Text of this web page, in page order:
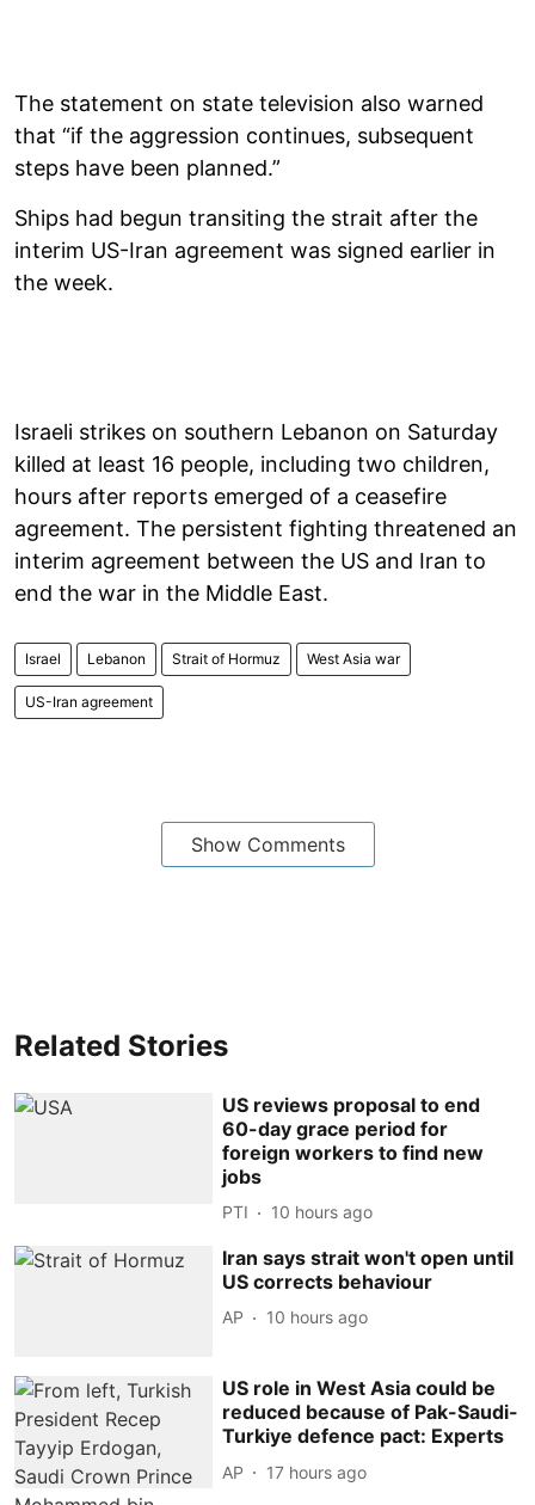
The statement on state television also warned
that “if the aggression continues, subsequent
steps have been planned.”
Ships had begun transiting the strait after the
interim US-Iran agreement was signed earlier in
the week.
Israeli strikes on southern Lebanon on Saturday
killed at least 16 people, including two children,
hours after reports emerged of a ceasefire
agreement. The persistent fighting threatened an
interim agreement between the US and Iran to
end the war in the Middle East.
Israel Lebanon Strait of Hormuz West Asia war
US-Iran agreement
Show Comments
Related Stories
US reviews proposal to end
60-day grace period for
foreign workers to find new
jobs
PTI 10 hours ago
Iran says strait won't open until
US corrects behaviour
AP 10 hours ago
US role in West Asia could be
reduced because of Pak-Saudi-
Turkiye defence pact: Experts
AP 17 hours ago